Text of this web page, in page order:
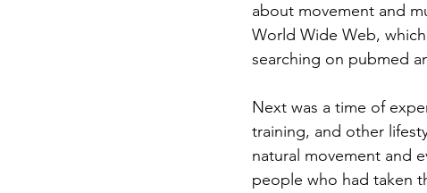
about movement and
World Wide Web,
searching on pubmed
Next was a time of
training, and other
natural movement and
people who had taken